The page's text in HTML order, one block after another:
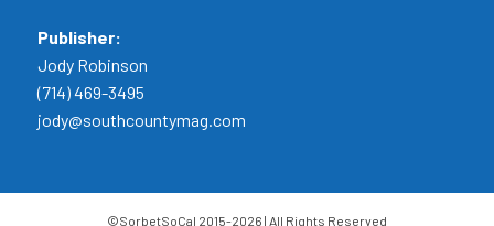
Publisher:
Jody Robinson
(714) 469-3495
jody@southcountymag.com
©SorbetSoCal 2015-2026 | All Rights Reserved